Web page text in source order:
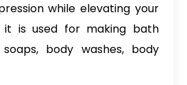
while elevating your
it is used for making bath
body washes, body